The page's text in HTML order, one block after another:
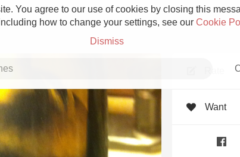
You agree to our use of cookies by closing this
how to change your settings, see our Cookie
Dismiss
Grower Champagne
Want